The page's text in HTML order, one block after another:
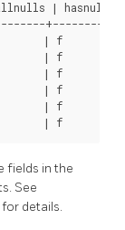
allnulls |
+----------
| f
| f
| f
| f
| f
| f
fields in the
See
for details.